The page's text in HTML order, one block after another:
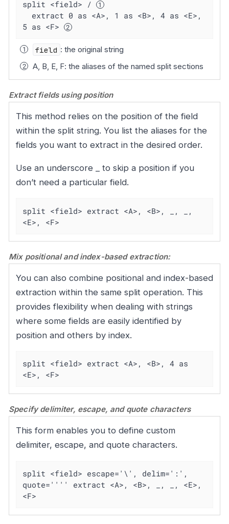
split <field> /
5 as <F>
field : the original string
A, B, E, F: the aliases of the named split sections
Extract fields using position
This method relies on the position of the field
within the split string. You list the aliases for the
fields you want to extract in the desired order.
Use an underscore _ to skip a position if you
don’t need a particular field.
split <field> extract <A>, <B>, _, _,
<E>, <F>
Mix positional and index-based extraction:
You can also combine positional and index-based
extraction within the same split operation. This
provides flexibility when dealing with strings
where some fields are easily identified by
position and others by index.
split <field> extract <A>, <B>, 4 as
<E>, <F>
Specify delimiter, escape, and quote characters
This form enables you to define custom
delimiter, escape, and quote characters.
split <field> escape='\', delim=':',
quote='''' extract <A>, <B>, _, _, <E>,
<F>